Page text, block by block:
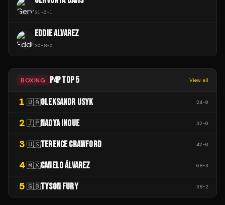
31-0-1
EDDIE ALVAREZ
30-8-0
BOXING P4P TOP 5 View all
1 🇺🇦OLEKSANDR USYK 24-0
2 🇯🇵NAOYA INOUE 32-0
3 🇺🇸TERENCE CRAWFORD 42-0
4 🇲🇽CANELO ÁLVAREZ 68-3
5 🇬🇧TYSON FURY 38-2